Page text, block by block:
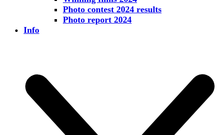
Photo contest 2024 results
Photo report 2024
Info